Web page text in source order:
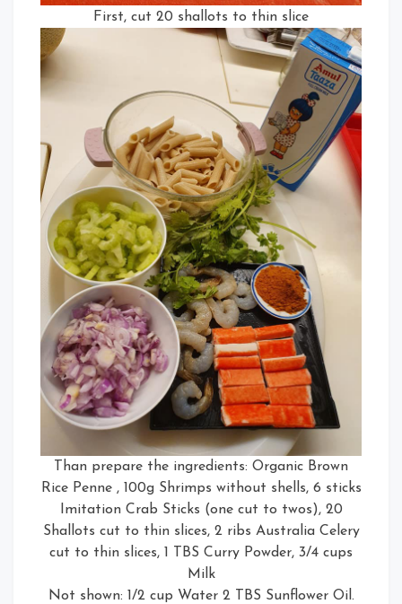
First, cut 20 shallots to thin slice
Than prepare the ingredients: Organic Brown
Rice Penne , 100g Shrimps without shells, 6 sticks
Imitation Crab Sticks (one cut to twos), 20
Shallots cut to thin slices, 2 ribs Australia Celery
cut to thin slices, 1 TBS Curry Powder, 3/4 cups
Milk
Not shown: 1/2 cup Water 2 TBS Sunflower Oil.